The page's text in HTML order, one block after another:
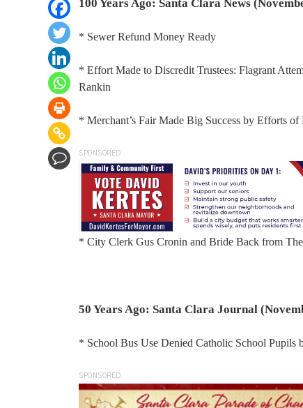
100 Years Ago: Santa Clara News
* Sewer Refund Money Ready
* Effort Made to Discredit Trustees: Flagrant
Rankin
* Merchant’s Fair Made Big Success by Efforts of
SPONSORED
* City Clerk Gus Cronin and Bride Back from
50 Years Ago: Santa Clara Journal
* School Bus Use Denied Catholic School Pupils
SPONSORED